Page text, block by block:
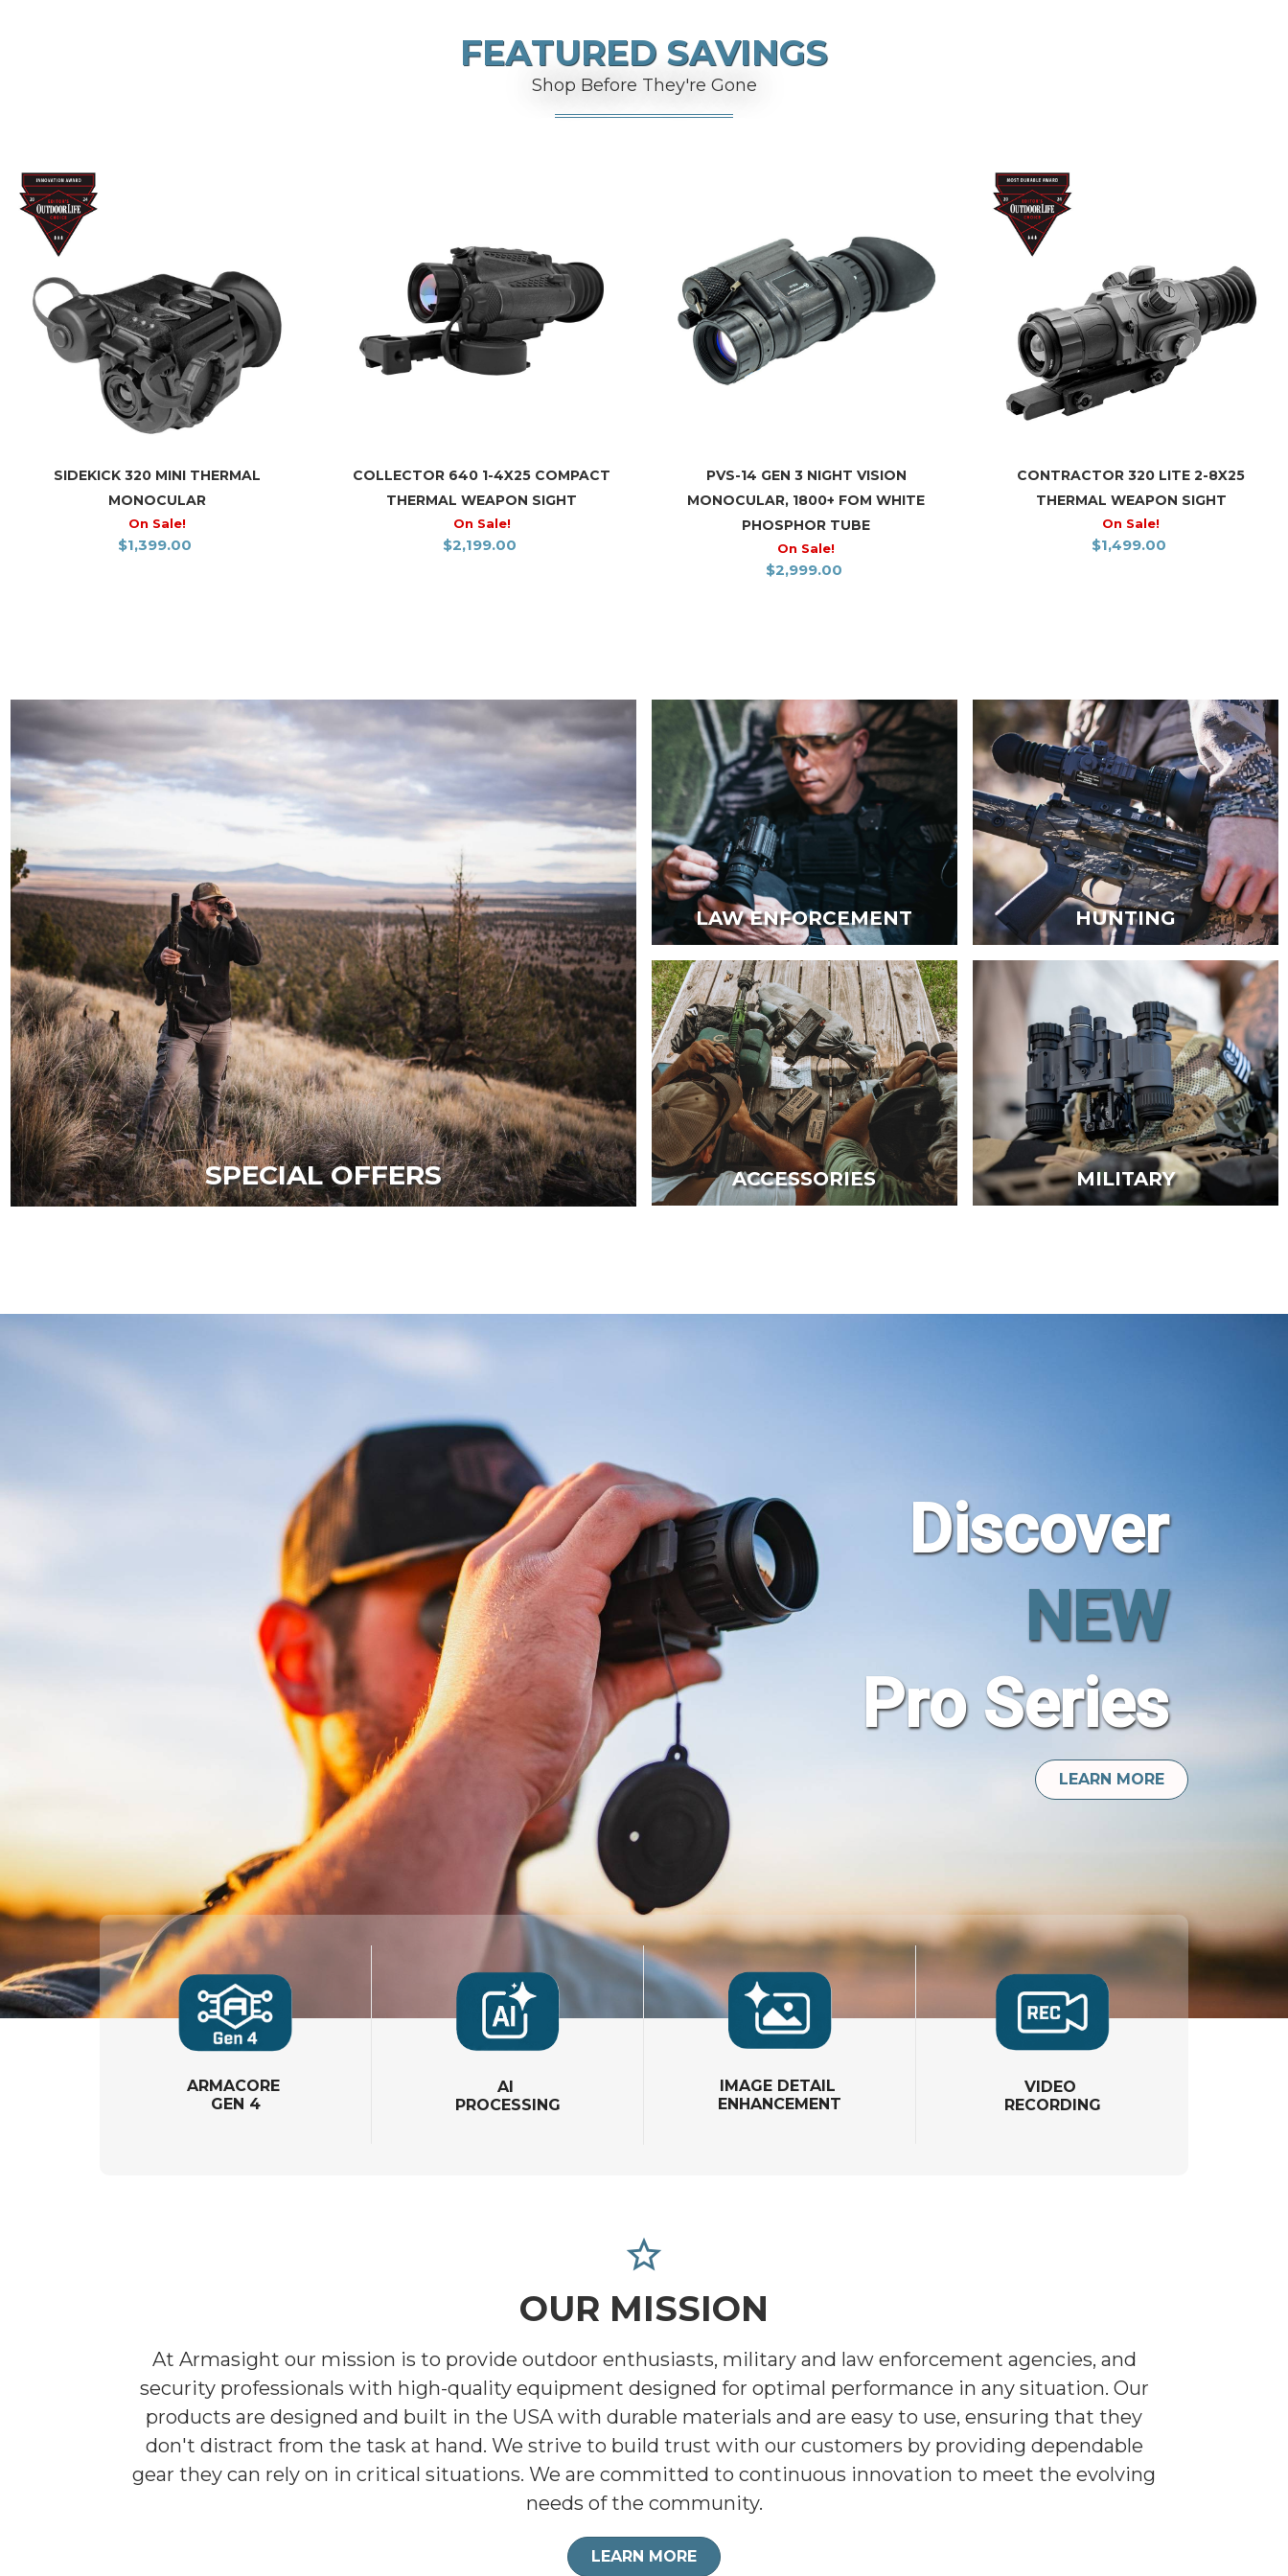
FEATURED SAVINGS
Shop Before They're Gone
SIDEKICK 320 MINI THERMAL
MONOCULAR
On Sale!
$1,399.00
COLLECTOR 640 1-4X25 COMPACT
THERMAL WEAPON SIGHT
On Sale!
$2,199.00
PVS-14 GEN 3 NIGHT VISION
MONOCULAR, 1800+ FOM WHITE
PHOSPHOR TUBE
On Sale!
$2,999.00
CONTRACTOR 320 LITE 2-8X25
THERMAL WEAPON SIGHT
On Sale!
$1,499.00
SPECIAL OFFERS
LAW ENFORCEMENT HUNTING
ACCESSORIES MILITARY
Discover
NEW
Pro Series
LEARN MORE
ARMACORE
GEN 4
AI
PROCESSING
IMAGE DETAIL
ENHANCEMENT
VIDEO
RECORDING
star_border
OUR MISSION
At Armasight our mission is to provide outdoor enthusiasts, military and law enforcement agencies, and
security professionals with high-quality equipment designed for optimal performance in any situation. Our
products are designed and built in the USA with durable materials and are easy to use, ensuring that they
don't distract from the task at hand. We strive to build trust with our customers by providing dependable
gear they can rely on in critical situations. We are committed to continuous innovation to meet the evolving
needs of the community.
LEARN MORE